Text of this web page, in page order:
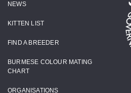
NEWS
KITTEN LIST
FIND A BREEDER
BURMESE COLOUR MATING
CHART
ORGANISATIONS